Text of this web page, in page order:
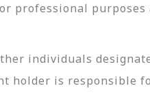
professional purposes
individuals
holder is responsible